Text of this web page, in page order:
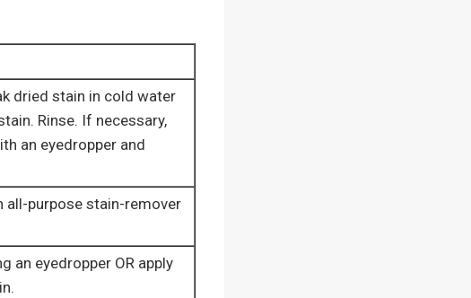
dried stain in cold water
Rinse. If necessary,
an eyedropper and
all-purpose stain-remover
an eyedropper OR apply